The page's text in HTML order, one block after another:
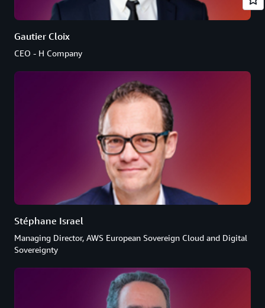
Gautier Cloix
CEO - H Company
Stéphane Israel
Managing Director, AWS European Sovereign Cloud and Digital
Sovereignty